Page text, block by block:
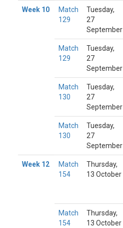
Week 10
Match
129
Tuesday,
27
September
Match
129
Tuesday,
27
September
Match
130
Tuesday,
27
September
Match
130
Tuesday,
27
September
Week 12
Match
154
Thursday,
13 October
Match
154
Thursday,
13 October